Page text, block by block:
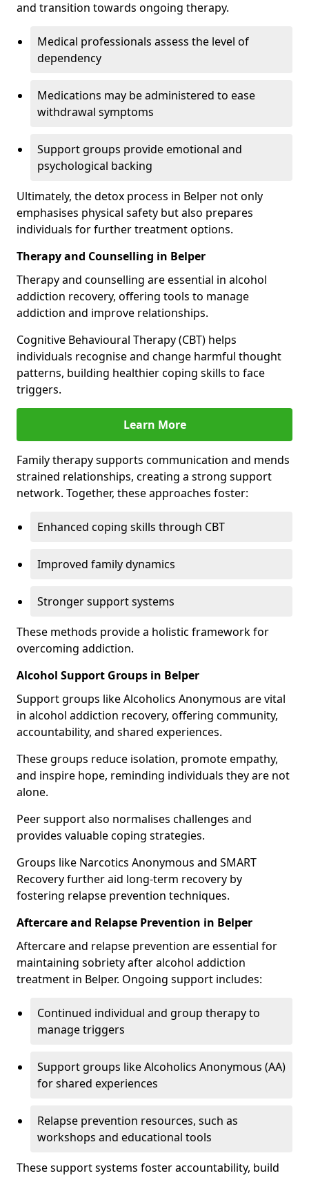
and transition towards ongoing therapy.
Medical professionals assess the level of
dependency
Medications may be administered to ease
withdrawal symptoms
Support groups provide emotional and
psychological backing
Ultimately, the detox process in Belper not only
emphasises physical safety but also prepares
individuals for further treatment options.
Therapy and Counselling in Belper
Therapy and counselling are essential in alcohol
addiction recovery, offering tools to manage
addiction and improve relationships.
Cognitive Behavioural Therapy (CBT) helps
individuals recognise and change harmful thought
patterns, building healthier coping skills to face
triggers.
Learn More
Family therapy supports communication and mends
strained relationships, creating a strong support
network. Together, these approaches foster:
Enhanced coping skills through CBT
Improved family dynamics
Stronger support systems
These methods provide a holistic framework for
overcoming addiction.
Alcohol Support Groups in Belper
Support groups like Alcoholics Anonymous are vital
in alcohol addiction recovery, offering community,
accountability, and shared experiences.
These groups reduce isolation, promote empathy,
and inspire hope, reminding individuals they are not
alone.
Peer support also normalises challenges and
provides valuable coping strategies.
Groups like Narcotics Anonymous and SMART
Recovery further aid long-term recovery by
fostering relapse prevention techniques.
Aftercare and Relapse Prevention in Belper
Aftercare and relapse prevention are essential for
maintaining sobriety after alcohol addiction
treatment in Belper. Ongoing support includes:
Continued individual and group therapy to
manage triggers
Support groups like Alcoholics Anonymous (AA)
for shared experiences
Relapse prevention resources, such as
workshops and educational tools
These support systems foster accountability, build